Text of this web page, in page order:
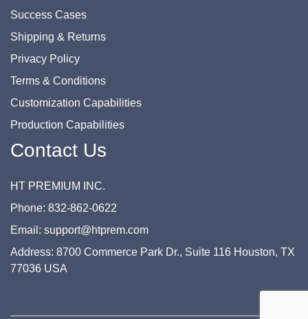
Success Cases
Shipping & Returns
Privacy Policy
Terms & Conditions
Customization Capabilities
Production Capabilities
Contact Us
HT PREMIUM INC.
Phone: 832-862-0622
Email: support@htprem.com
Address: 8700 Commerce Park Dr., Suite 116 Houston, TX
77036 USA